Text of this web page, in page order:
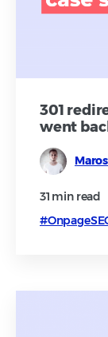
301
went
31 min read